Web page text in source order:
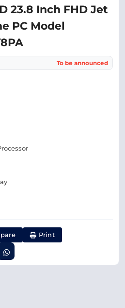
23.8 Inch FHD Jet
PC Model
To be announced
Print